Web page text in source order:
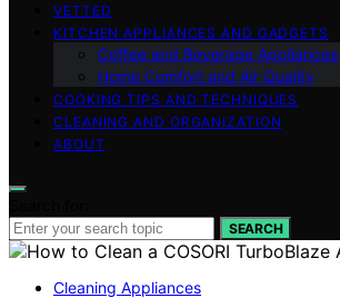
VETTED
KITCHEN APPLIANCES AND GADGETS
Coffee and Beverage Appliances
Home Comfort and Air Quality
COOKING TIPS AND TECHNIQUES
CLEANING AND ORGANIZATION
ABOUT
SEARCH
Cleaning Appliances